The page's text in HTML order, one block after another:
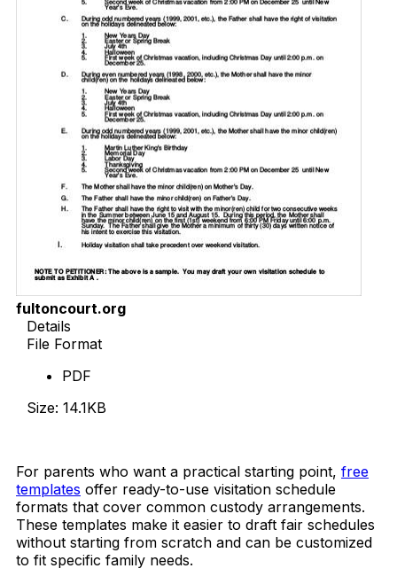
fultoncourt.org
Details
File Format
PDF
Size: 14.1KB
For parents who want a practical starting point, free
templates offer ready-to-use visitation schedule
formats that cover common custody arrangements.
These templates make it easier to draft fair schedules
without starting from scratch and can be customized
to fit specific family needs.